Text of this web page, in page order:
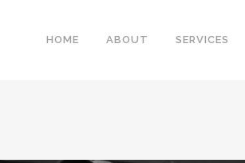
HOME ABOUT SERVICES